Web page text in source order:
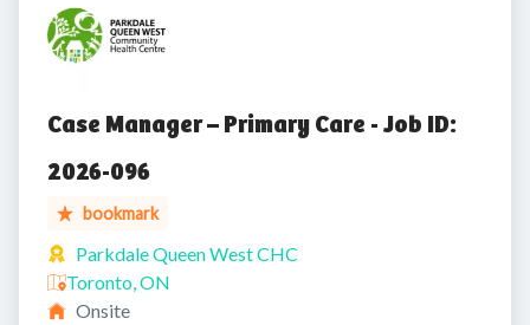
Case Manager – Primary Care - Job ID:
2026-096
bookmark
Parkdale Queen West CHC
Toronto, ON
Onsite